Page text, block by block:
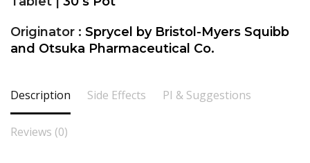
Originator : Sprycel by Bristol-Myers Squibb
and Otsuka Pharmaceutical Co.
Description Side Effects PI & Suggestions
Reviews (0)